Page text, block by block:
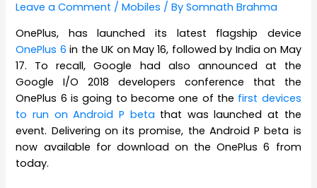
Leave a Comment /Mobiles / BySomnath Brahma
OnePlus, has launched its latest flagship device
OnePlus 6 in the UK on May 16, followed by India on May
17. To recall, Google had also announced at the
Google I/O 2018 developers conference that the
OnePlus 6 is going to become one of the first devices
to run on Android P beta that was launched at the
event. Delivering on its promise, the Android P beta is
now available for download on the OnePlus 6 from
today.